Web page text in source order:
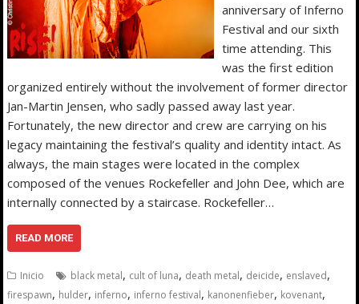
anniversary of Inferno
Festival and our sixth
time attending. This
was the first edition
organized entirely without the involvement of former director
Jan-Martin Jensen, who sadly passed away last year.
Fortunately, the new director and crew are carrying on his
legacy maintaining the festival’s quality and identity intact. As
always, the main stages were located in the complex
composed of the venues Rockefeller and John Dee, which are
internally connected by a staircase. Rockefeller…
READ MORE
Inicio black metal, cult of luna, death metal, deicide, enslaved,
firespawn, hulder, inferno, inferno festival, kanonenfieber, kovenant,